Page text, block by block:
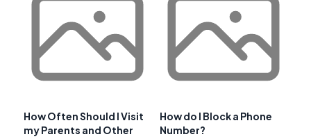
How Often Should I Visit
my Parents and Other
How do I Block a Phone
Number?